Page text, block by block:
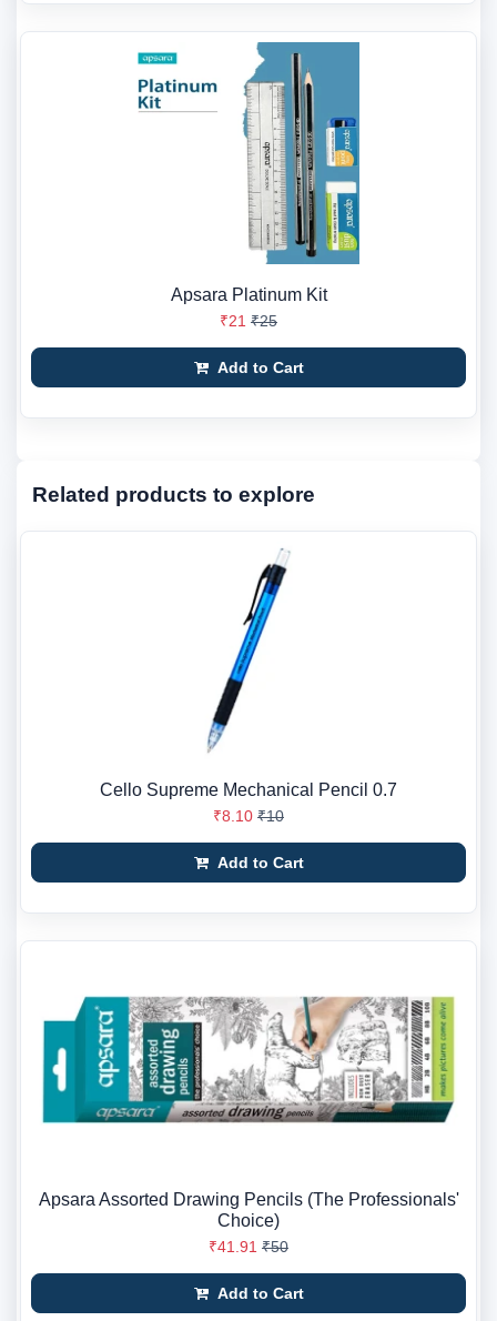
Apsara Platinum Kit
₹21 ₹25
Add to Cart
Related products to explore
Cello Supreme Mechanical Pencil 0.7
₹8.10 ₹10
Add to Cart
Apsara Assorted Drawing Pencils (The Professionals'
Choice)
₹41.91 ₹50
Add to Cart